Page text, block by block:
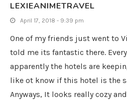
LEXIEANIMETRAVEL
April 17, 2018 - 9:39 pm
One of my friends just went to
told me its fantastic there.
apparently the hotels are
like ot know if this hotel is the
Anyways, It looks really cozy